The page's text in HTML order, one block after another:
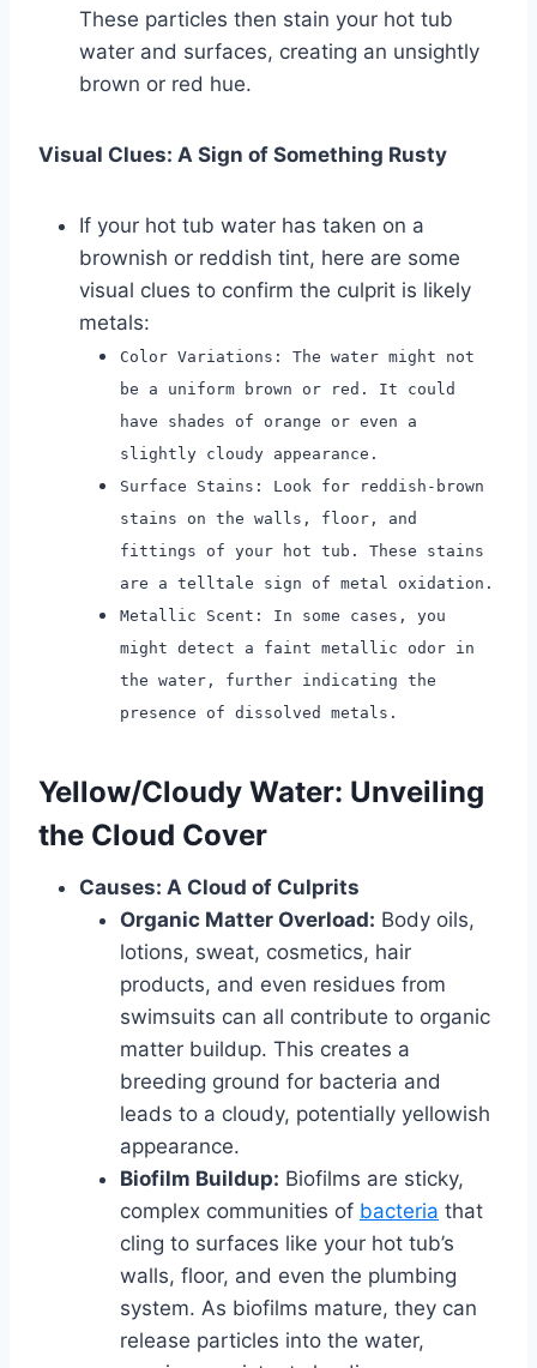
These particles then stain your hot tub
water and surfaces, creating an unsightly
brown or red hue.
Visual Clues: A Sign of Something Rusty
If your hot tub water has taken on a
brownish or reddish tint, here are some
visual clues to confirm the culprit is likely
metals:
Color Variations: The water might not
be a uniform brown or red. It could
have shades of orange or even a
slightly cloudy appearance.
Surface Stains: Look for reddish-brown
stains on the walls, floor, and
fittings of your hot tub. These stains
are a telltale sign of metal oxidation.
Metallic Scent: In some cases, you
might detect a faint metallic odor in
the water, further indicating the
presence of dissolved metals.
Yellow/Cloudy Water: Unveiling
the Cloud Cover
Causes: A Cloud of Culprits
Organic Matter Overload: Body oils,
lotions, sweat, cosmetics, hair
products, and even residues from
swimsuits can all contribute to organic
matter buildup. This creates a
breeding ground for bacteria and
leads to a cloudy, potentially yellowish
appearance.
Biofilm Buildup: Biofilms are sticky,
complex communities of bacteria that
cling to surfaces like your hot tub’s
walls, floor, and even the plumbing
system. As biofilms mature, they can
release particles into the water,